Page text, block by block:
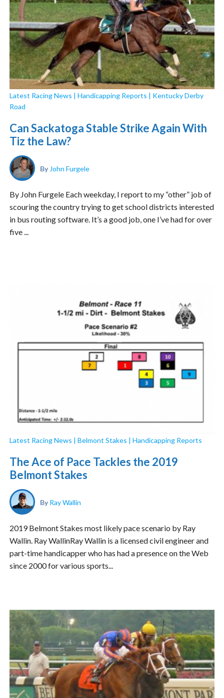
Latest Racing News |Handicapping Reports | Kentucky Derby
Road
Can Sackatoga Stable Strike Again With
Tiz the Law?
By John Furgele
By John Furgele Each weekday, I report to my “other” job of
scouring the country trying to get school districts interested
in bus routing software. It’s a good job, one I’ve had for over
five ...
Latest Racing News |Belmont Stakes |Handicapping Reports
The Ace of Pace Tackles the 2019
Belmont Stakes
ByRay Wallin
2019 Belmont Stakes most likely pace scenario by Ray
Wallin. Ray WallinRay Wallin is a licensed civil engineer and
part-time handicapper who has had a presence on the Web
since 2000 for various sports...